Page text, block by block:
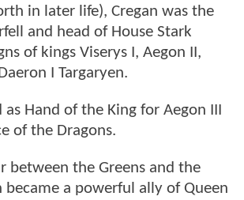
in later life), Cregan was the
and head of House Stark
of kings Viserys I, Aegon II,
I Targaryen.
as Hand of the King for Aegon III
of the Dragons.
between the Greens and the
became a powerful ally of Queen